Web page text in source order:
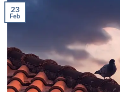
23
Feb